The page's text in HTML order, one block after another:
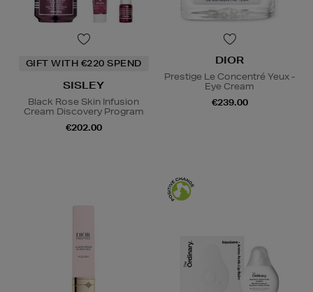
GIFT WITH €220 SPEND
SISLEY
Black Rose Skin Infusion
Cream Discovery Program
€202.00
DIOR
Prestige Le Concentré Yeux -
Eye Cream
€239.00